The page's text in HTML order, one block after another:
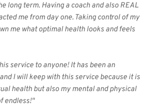
long term. Having a coach and also REAL
me from day one. Taking control of my
me what optimal health looks and feels
service to anyone! It has been an
I will keep with this service because it is
health but also my mental and physical
endless!"